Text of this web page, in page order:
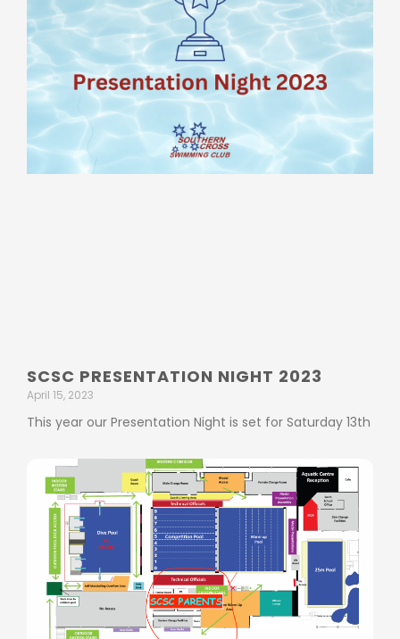
SCSC PRESENTATION NIGHT 2023
April 15, 2023
This year our Presentation Night is set for Saturday 13th